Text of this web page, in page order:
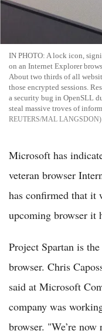
IN PHOTO: A lock icon,
on an Internet Explorer
About two thirds of all
those encrypted sessions.
a security bug in OpenSLL
steal massive troves of
REUTERS/MAL LANGSDON
Microsoft has
veteran browser
has confirmed that it
upcoming browser it
Project Spartan is
browser. Chris
said at Microsoft
company was
browser. "We’re